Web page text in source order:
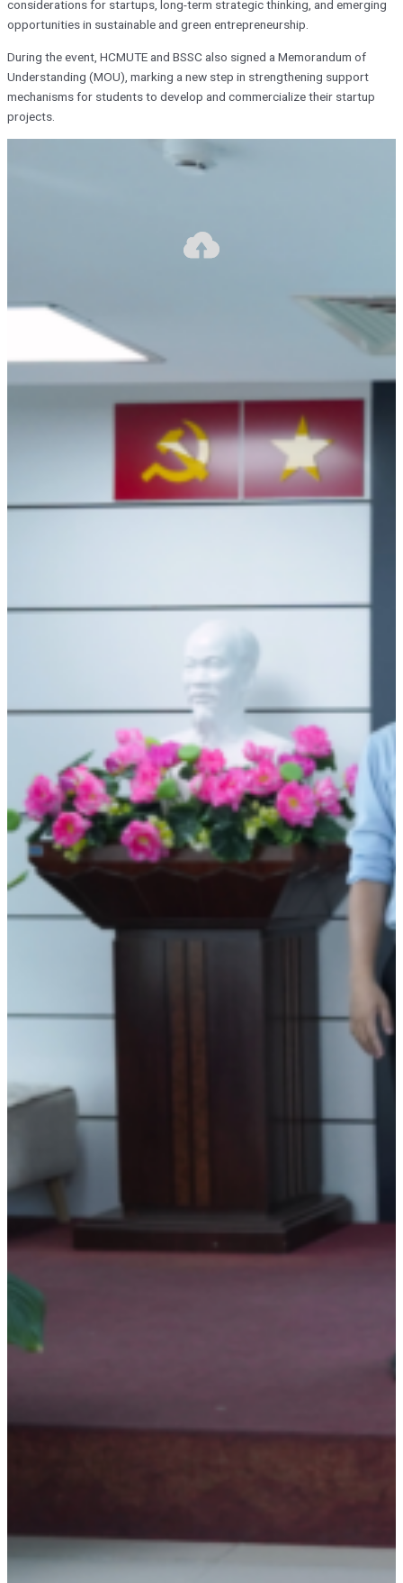
considerations for startups, long-term strategic thinking, and emerging
opportunities in sustainable and green entrepreneurship.
During the event, HCMUTE and BSSC also signed a Memorandum of
Understanding (MOU), marking a new step in strengthening support
mechanisms for students to develop and commercialize their startup
projects.